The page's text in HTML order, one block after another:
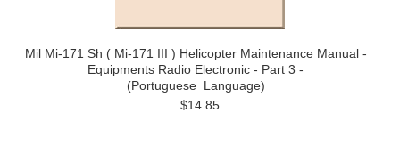
Mil Mi-171 Sh ( Mi-171 III ) Helicopter Maintenance Manual -
Equipments Radio Electronic - Part 3 -
(Portuguese Language)
$14.85